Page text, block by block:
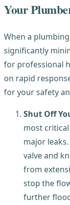
Your
When a
significantly
for professional
on rapid
for your safety
Shut Off
most
major
valve and
from
stop the
further